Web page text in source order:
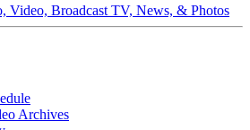
Video, Broadcast TV, News, & Photos
Archives